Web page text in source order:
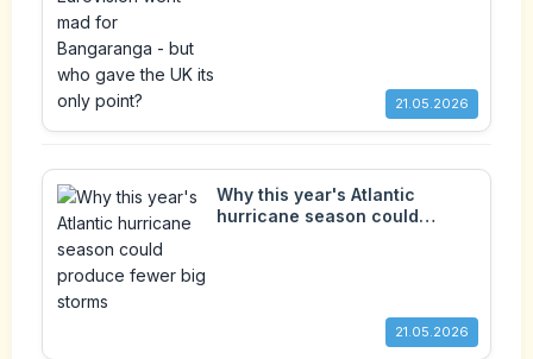
21.05.2026
Why this year's Atlantic
hurricane season could
21.05.2026